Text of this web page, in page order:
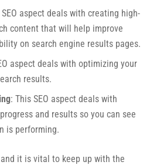
SEO aspect deals with creating high-
content that will help improve
on search engine results pages.
aspect deals with optimizing your
results.
: This SEO aspect deals with
and results so you can see
is performing.
it is vital to keep up with the